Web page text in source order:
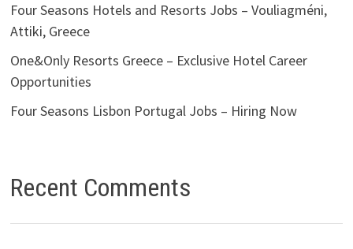
Four Seasons Hotels and Resorts Jobs – Vouliagméni,
Attiki, Greece
One&Only Resorts Greece – Exclusive Hotel Career
Opportunities
Four Seasons Lisbon Portugal Jobs – Hiring Now
Recent Comments